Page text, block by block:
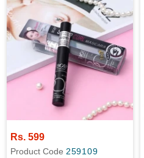
Rs. 599
Product Code 259109